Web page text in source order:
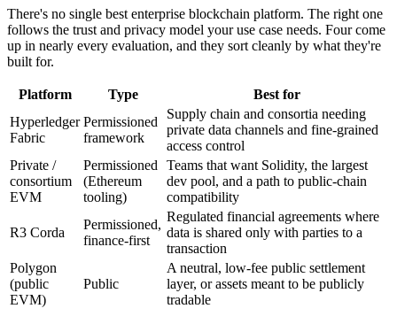
There's no single best enterprise blockchain platform. The right one
follows the trust and privacy model your use case needs. Four come
up in nearly every evaluation, and they sort cleanly by what they're
built for.
Platform Type
Best for
Hyperledger
Fabric
Permissioned
framework
Supply chain and consortia needing
private data channels and fine-grained
access control
Private /
consortium
EVM
Permissioned
(Ethereum
tooling)
Teams that want Solidity, the largest
dev pool, and a path to public-chain
compatibility
R3 Corda
Permissioned,
finance-first
Regulated financial agreements where
data is shared only with parties to a
transaction
Polygon
(public
EVM)
Public
A neutral, low-fee public settlement
layer, or assets meant to be publicly
tradable